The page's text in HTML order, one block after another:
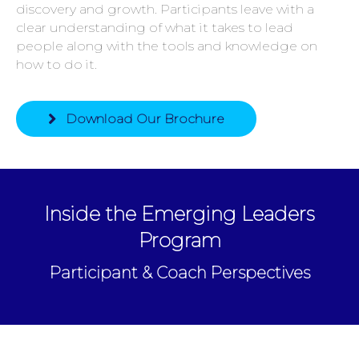
discovery and growth. Participants leave with a
clear understanding of what it takes to lead
people along with the tools and knowledge on
how to do it.
Download Our Brochure
Inside the Emerging Leaders
Program
Participant & Coach Perspectives